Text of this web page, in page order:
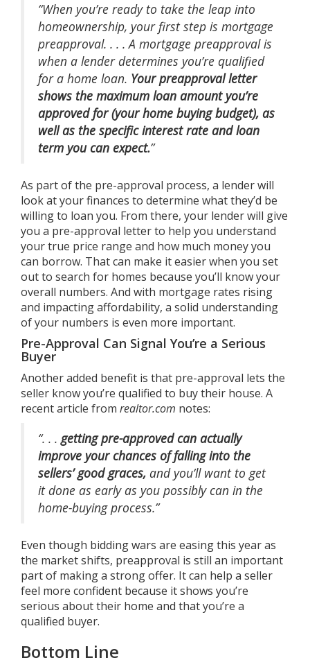
“When you’re ready to take the leap into
homeownership, your first step is mortgage
preapproval. . . . A mortgage preapproval is
when a lender determines you’re qualified
for a home loan. Your preapproval letter
shows the maximum loan amount you’re
approved for (your home buying budget), as
well as the specific interest rate and loan
term you can expect.”
As part of the pre-approval process, a lender will
look at your finances to determine what they’d be
willing to loan you. From there, your lender will give
you a pre-approval letter to help you understand
your true price range and how much money you
can borrow. That can make it easier when you set
out to search for homes because you’ll know your
overall numbers. And with mortgage rates rising
and impacting affordability, a solid understanding
of your numbers is even more important.
Pre-Approval Can Signal You’re a Serious
Buyer
Another added benefit is that pre-approval lets the
seller know you’re qualified to buy their house. A
recent article from realtor.com notes:
“. . .getting pre-approved can actually
improve your chances of falling into the
sellers’ good graces, and you’ll want to get
it done as early as you possibly can in the
home-buying process.”
Even though bidding wars are easing this year as
the market shifts, preapproval is still an important
part of making a strong offer. It can help a seller
feel more confident because it shows you’re
serious about their home and that you’re a
qualified buyer.
Bottom Line